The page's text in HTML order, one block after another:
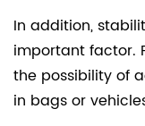
In addition,
important factor.
the possibility of
in bags or